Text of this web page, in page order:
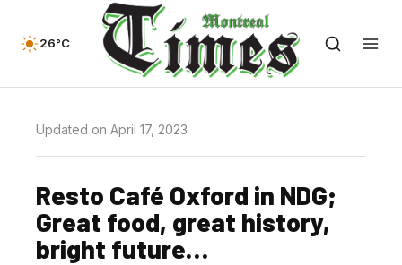
26°C
Updated on April 17, 2023
Resto Café Oxford in NDG;
Great food, great history,
bright future…